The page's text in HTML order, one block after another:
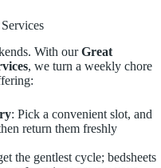
With ourGreat
, we turn a weekly chore
: Pick a convenient slot, and
return them freshly
the gentlest cycle; bedsheets